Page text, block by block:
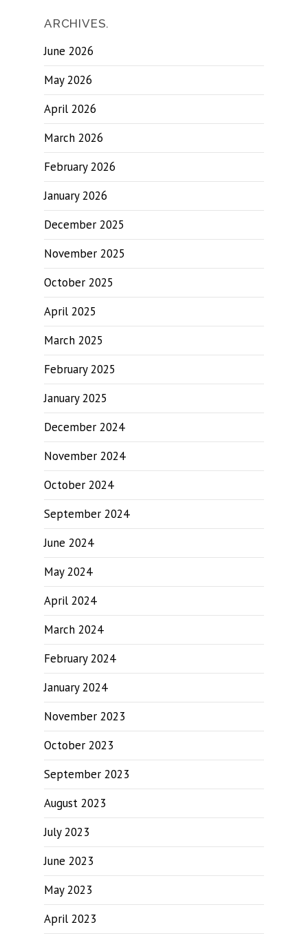
ARCHIVES.
June 2026
May 2026
April 2026
March 2026
February 2026
January 2026
December 2025
November 2025
October 2025
April 2025
March 2025
February 2025
January 2025
December 2024
November 2024
October 2024
September 2024
June 2024
May 2024
April 2024
March 2024
February 2024
January 2024
November 2023
October 2023
September 2023
August 2023
July 2023
June 2023
May 2023
April 2023